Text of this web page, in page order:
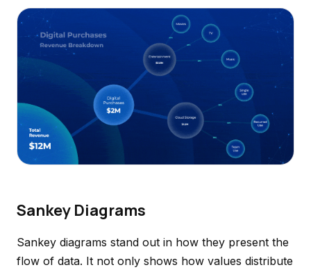
Sankey Diagrams
Sankey diagrams stand out in how they present the
flow of data. It not only shows how values distribute